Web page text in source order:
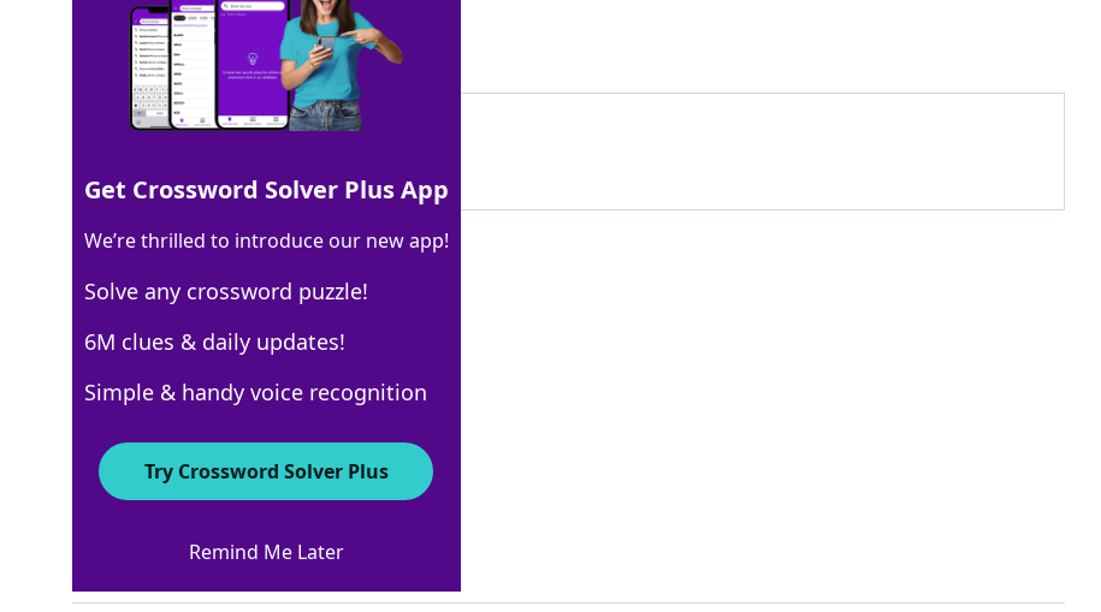
Last seen: USA Today, 9 Feb 2026
Matching Answer
100% VAPOR
5 Letters
Crossword Answers
Sixth sign of the zodiacCrossword Clue
Get Crossword Solver Plus App
We’re thrilled to introduce our new app!
Solve any crossword puzzle!
6M clues & daily updates!
Simple & handy voice recognition
Try Crossword Solver Plus
Remind Me Later